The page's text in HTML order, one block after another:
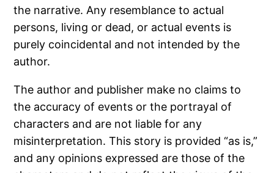
the narrative. Any resemblance to actual
persons, living or dead, or actual events is
purely coincidental and not intended by the
author.
The author and publisher make no claims to
the accuracy of events or the portrayal of
characters and are not liable for any
misinterpretation. This story is provided “as is,”
and any opinions expressed are those of the